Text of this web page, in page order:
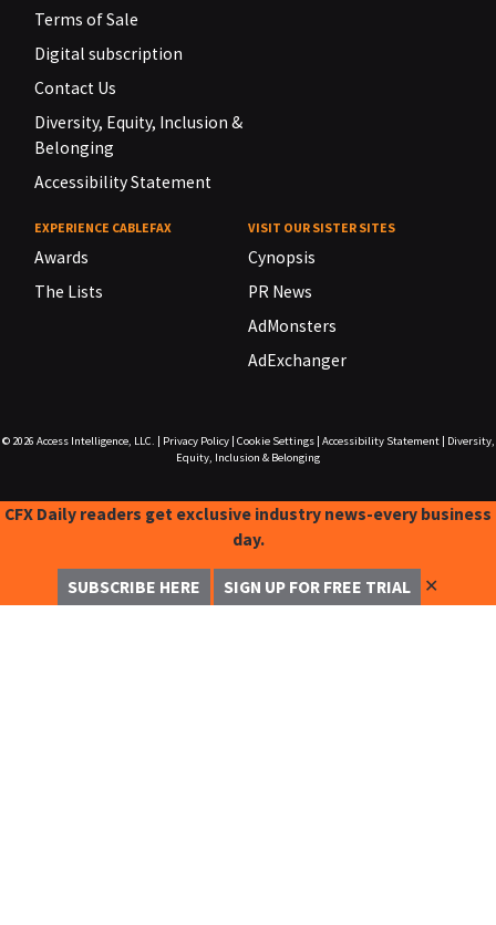
Terms of Sale
Digital subscription
Contact Us
Diversity, Equity, Inclusion &
Belonging
Accessibility Statement
EXPERIENCE CABLEFAX
Awards
The Lists
VISIT OUR SISTER SITES
Cynopsis
PR News
AdMonsters
AdExchanger
© 2026 Access Intelligence, LLC. Privacy Policy| Cookie Settings| Accessibility Statement|
Diversity,
Equity, Inclusion & Belonging
CFX Daily readers get exclusive industry news-every business
day.
SUBSCRIBE HERE SIGN UP FOR FREE TRIAL ✕